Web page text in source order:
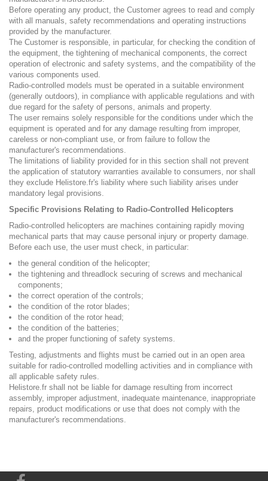
Before operating any product, the Customer agrees to read and comply
with all manuals, safety recommendations and operating instructions
provided by the manufacturer.
The Customer is responsible, in particular, for checking the condition of
the equipment, the tightening of mechanical components, the correct
operation of electronic and safety systems, and the compatibility of the
various components used.
Radio-controlled models must be operated in a suitable environment
(generally outdoors), in compliance with applicable regulations and with
due regard for the safety of persons, animals and property.
The user remains solely responsible for the conditions under which the
equipment is operated and for any damage resulting from improper,
careless or non-compliant use, or from failure to follow the
manufacturer's recommendations.
The limitations of liability provided for in this section shall not prevent
the application of statutory warranties available to consumers, nor shall
they exclude Helistore.fr's liability where such liability arises under
mandatory legal provisions.
Specific Provisions Relating to Radio-Controlled Helicopters
Radio-controlled helicopters are machines containing rapidly moving
mechanical parts that may cause personal injury or property damage.
Before each use, the user must check, in particular:
the general condition of the helicopter;
the tightening and threadlock securing of screws and mechanical
components;
the correct operation of the controls;
the condition of the rotor blades;
the condition of the rotor head;
the condition of the batteries;
and the proper functioning of safety systems.
Testing, adjustments and flights must be carried out in an open area
suitable for radio-controlled modelling activities and in compliance with
all applicable safety rules.
Helistore.fr shall not be liable for damage resulting from incorrect
assembly, improper adjustment, inadequate maintenance, inappropriate
repairs, product modifications or use that does not comply with the
manufacturer's recommendations.